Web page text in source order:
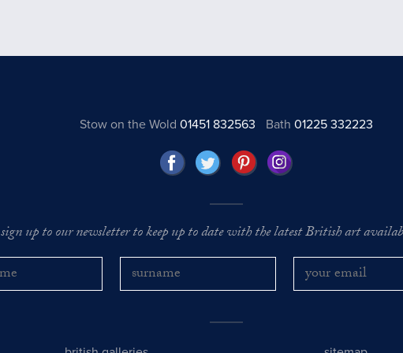
Stow on the Wold 01451 832563 Bath01225 332223
sign up to our newsletter to keep up to date with the latest British art